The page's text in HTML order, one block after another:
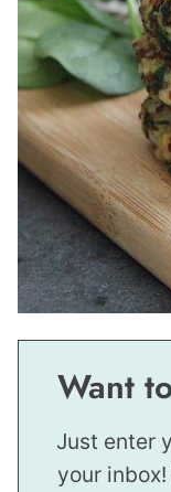
Want
Just enter
your